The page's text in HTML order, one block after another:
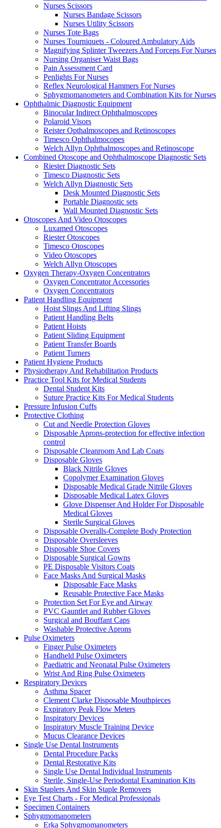
Nurses Scissors
Nurses Bandage Scissors
Nurses Utility Scissors
Nurses Tote Bags
Nurses Tourniquets - Coloured Ambulatory Aids
Magnifying Splinter Tweezers And Forceps For Nurses
Nursing Organiser Waist Bags
Pain Assessment Card
Penlights For Nurses
Reflex Neurological Hammers For Nurses
Sphygmomanometers and Combination Kits for Nurses
Ophthalmic Diagnostic Equipment
Binocular Indirect Ophthalmoscopes
Polaroid Visors
Reister Opthalmoscopes and Retinoscopes
Timesco Ophthalmocopes
Welch Allyn Ophthalmoscopes and Retinoscope
Combined Otoscope and Ophthalmoscope Diagnostic Sets
Riester Diagnostic Sets
Timesco Diagnostic Sets
Welch Allyn Diagnostic Sets
Desk Mounted Diagnostic Sets
Portable Diagnostic sets
Wall Mounted Diagnostic Sets
Otoscopes And Video Otoscopes
Luxamed Otoscopes
Riester Otoscopes
Timesco Otoscopes
Video Otoscopes
Welch Allyn Otoscopes
Oxygen Therapy-Oxygen Concentrators
Oxygen Concentrator Accessories
Oxygen Concentrators
Patient Handling Equipment
Hoist Slings And Lifting Slings
Patient Handling Belts
Patient Hoists
Patient Sliding Equipment
Patient Transfer Boards
Patient Turners
Patient Hygiene Products
Physiotherapy And Rehabilitation Products
Practice Tool Kits for Medical Students
Dental Student Kits
Suture Practice Kits For Medical Students
Pressure Infusion Cuffs
Protective Clothing
Cut and Needle Protection Gloves
Disposable Aprons-protection for effective infection
control
Disposable Cleanroom And Lab Coats
Disposable Gloves
Black Nitrile Gloves
Copolymer Examination Gloves
Disposable Medical Grade Nitrile Gloves
Disposable Medical Latex Gloves
Glove Dispenser And Holder For Disposable
Medical Gloves
Sterile Surgical Gloves
Disposable Overalls-Complete Body Protection
Disposable Oversleeves
Disposable Shoe Covers
Disposable Surgical Gowns
PE Disposable Visitors Coats
Face Masks And Surgical Masks
Disposable Face Masks
Reusable Protective Face Masks
Protection Set For Eye and Airway
PVC Gauntlet and Rubber Gloves
Surgical and Bouffant Caps
Washable Protective Aprons
Pulse Oximeters
Finger Pulse Oximeters
Handheld Pulse Oximeters
Paediatric and Neonatal Pulse Oximeters
Wrist And Ring Pulse Oximeters
Respiratory Devices
Asthma Spacer
Clement Clarke Disposable Mouthpieces
Expiratory Peak Flow Meters
Inspiratory Devices
Inspiratory Muscle Training Device
Mucus Clearance Devices
Single Use Dental Instruments
Dental Procedure Packs
Dental Restorative Kits
Single Use Dental Individual Instruments
Sterile, Single-Use Periodontal Examination Kits
Skin Staplers And Skin Staple Removers
Eye Test Charts - For Medical Professionals
Specimen Containers
Sphygmomanometers
Erka Sphygmomanometers